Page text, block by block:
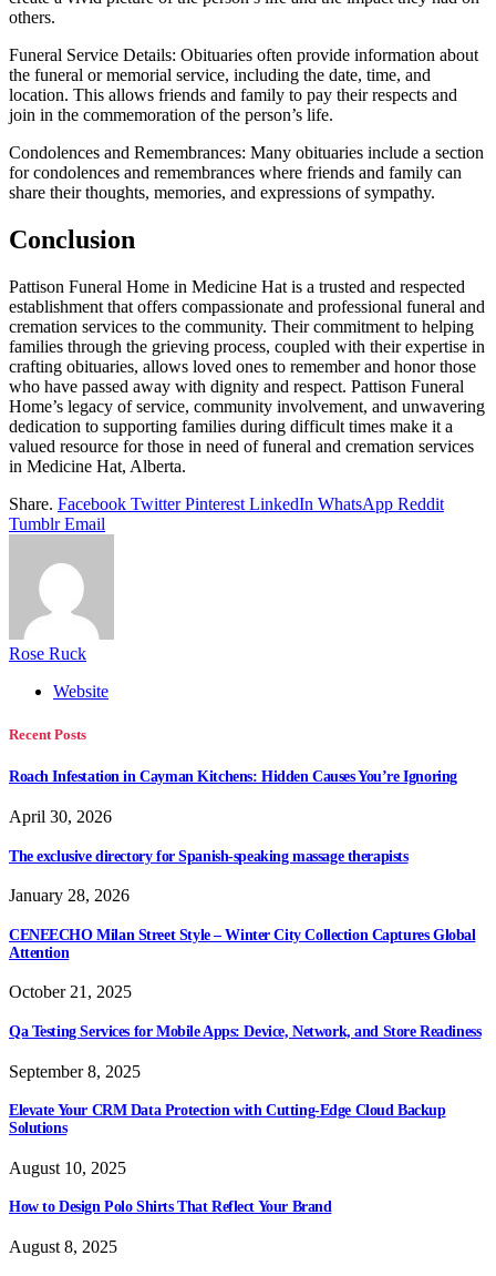
others.
Funeral Service Details: Obituaries often provide information about
the funeral or memorial service, including the date, time, and
location. This allows friends and family to pay their respects and
join in the commemoration of the person’s life.
Condolences and Remembrances: Many obituaries include a section
for condolences and remembrances where friends and family can
share their thoughts, memories, and expressions of sympathy.
Conclusion
Pattison Funeral Home in Medicine Hat is a trusted and respected
establishment that offers compassionate and professional funeral and
cremation services to the community. Their commitment to helping
families through the grieving process, coupled with their expertise in
crafting obituaries, allows loved ones to remember and honor those
who have passed away with dignity and respect. Pattison Funeral
Home’s legacy of service, community involvement, and unwavering
dedication to supporting families during difficult times make it a
valued resource for those in need of funeral and cremation services
in Medicine Hat, Alberta.
Share. Facebook Twitter Pinterest LinkedIn WhatsApp Reddit
Tumblr Email
Rose Ruck
Website
Recent Posts
Roach Infestation in Cayman Kitchens: Hidden Causes You’re Ignoring
April 30, 2026
The exclusive directory for Spanish-speaking massage therapists
January 28, 2026
CENEECHO Milan Street Style – Winter City Collection Captures Global
Attention
October 21, 2025
Qa Testing Services for Mobile Apps: Device, Network, and Store Readiness
September 8, 2025
Elevate Your CRM Data Protection with Cutting-Edge Cloud Backup
Solutions
August 10, 2025
How to Design Polo Shirts That Reflect Your Brand
August 8, 2025